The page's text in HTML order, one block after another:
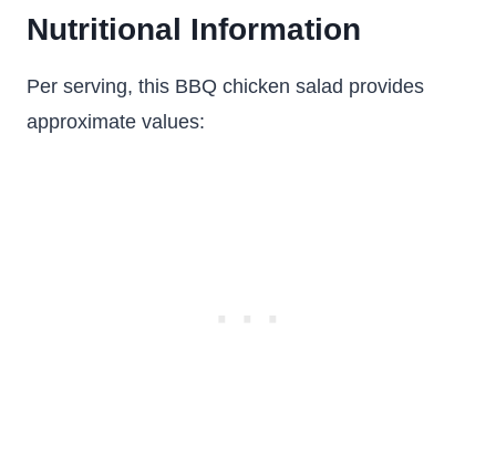
Nutritional Information
Per serving, this BBQ chicken salad provides
approximate values: